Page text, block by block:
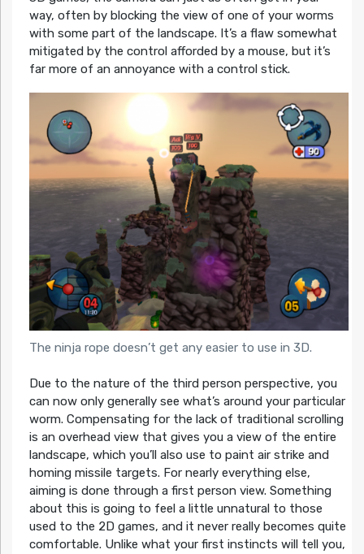
way, often by blocking the view of one of your worms
with some part of the landscape. It’s a flaw somewhat
mitigated by the control afforded by a mouse, but it’s
far more of an annoyance with a control stick.
The ninja rope doesn’t get any easier to use in 3D.
Due to the nature of the third person perspective, you
can now only generally see what’s around your particular
worm. Compensating for the lack of traditional scrolling
is an overhead view that gives you a view of the entire
landscape, which you’ll also use to paint air strike and
homing missile targets. For nearly everything else,
aiming is done through a first person view. Something
about this is going to feel a little unnatural to those
used to the 2D games, and it never really becomes quite
comfortable. Unlike what your first instincts will tell you,